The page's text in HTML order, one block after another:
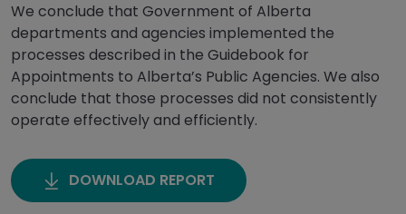
We conclude that Government of Alberta
departments and agencies implemented the
processes described in the Guidebook for
Appointments to Alberta’s Public Agencies. We also
conclude that those processes did not consistently
operate effectively and efficiently.
DOWNLOAD REPORT